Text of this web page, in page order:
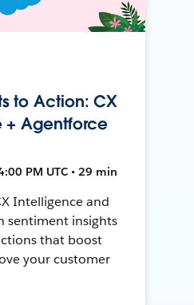
to Action: CX
+ Agentforce
PM UTC • 29 min
Intelligence and
sentiment insights
that boost
your customer